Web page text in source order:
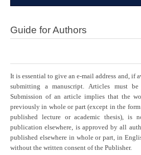
Guide for Authors
It is essential to give an e-mail address and, if
submitting a manuscript. Articles must
Submission of an article implies that the
previously in whole or part (except in the form
published lecture or academic thesis), is
publication elsewhere, is approved by all
published elsewhere in whole or part, in
without the written consent of the Publisher.